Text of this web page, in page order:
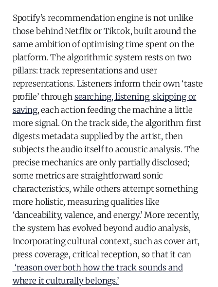
Spotify’s recommendation engine is not unlike
those behind Netflix or Tiktok, built around the
same ambition of optimising time spent on the
platform. The algorithmic system rests on two
pillars: track representations and user
representations. Listeners inform their own ‘taste
profile’ throughsearching, listening, skipping or
saving, each action feeding the machine a little
more signal. On the track side, the algorithm first
digests metadata supplied by the artist, then
subjects the audio itself to acoustic analysis. The
precise mechanics are only partially disclosed;
some metrics are straightforward sonic
characteristics, while others attempt something
more holistic, measuring qualities like
‘danceability, valence, and energy.’ More recently,
the system has evolved beyond audio analysis,
incorporating cultural context, such as cover art,
press coverage, critical reception, so that it can
‘reason over both how the track sounds and
where it culturally belongs.’